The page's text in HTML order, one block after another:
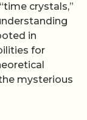
crystals,”
in
for
mysterious